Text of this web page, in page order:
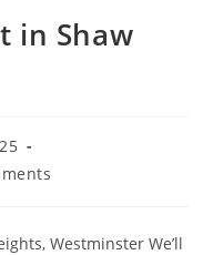
in Shaw
Westminster We’ll